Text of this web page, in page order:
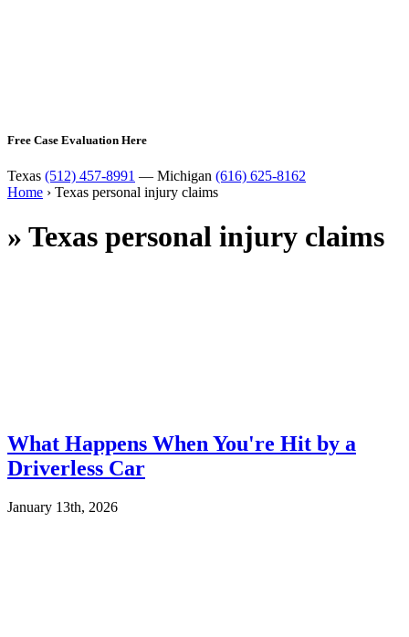
Free Case Evaluation Here
Texas (512) 457-8991 — Michigan (616) 625-8162
Home › Texas personal injury claims
» Texas personal injury claims
What Happens When You're Hit by a
Driverless Car
January 13th, 2026